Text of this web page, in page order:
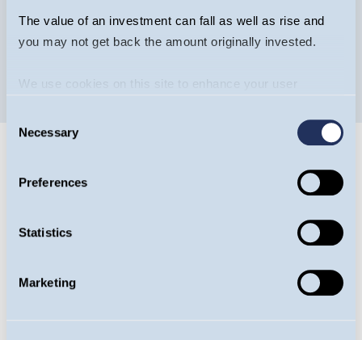
The value of an investment can fall as well as rise and
you may not get back the amount originally invested.
We use cookies on this site to enhance your user
us doing so.
Selection
Necessary
Preferences
Statistics
Marketing
Guinness Ventures
Guinness Ventures specialises in tax-efficient